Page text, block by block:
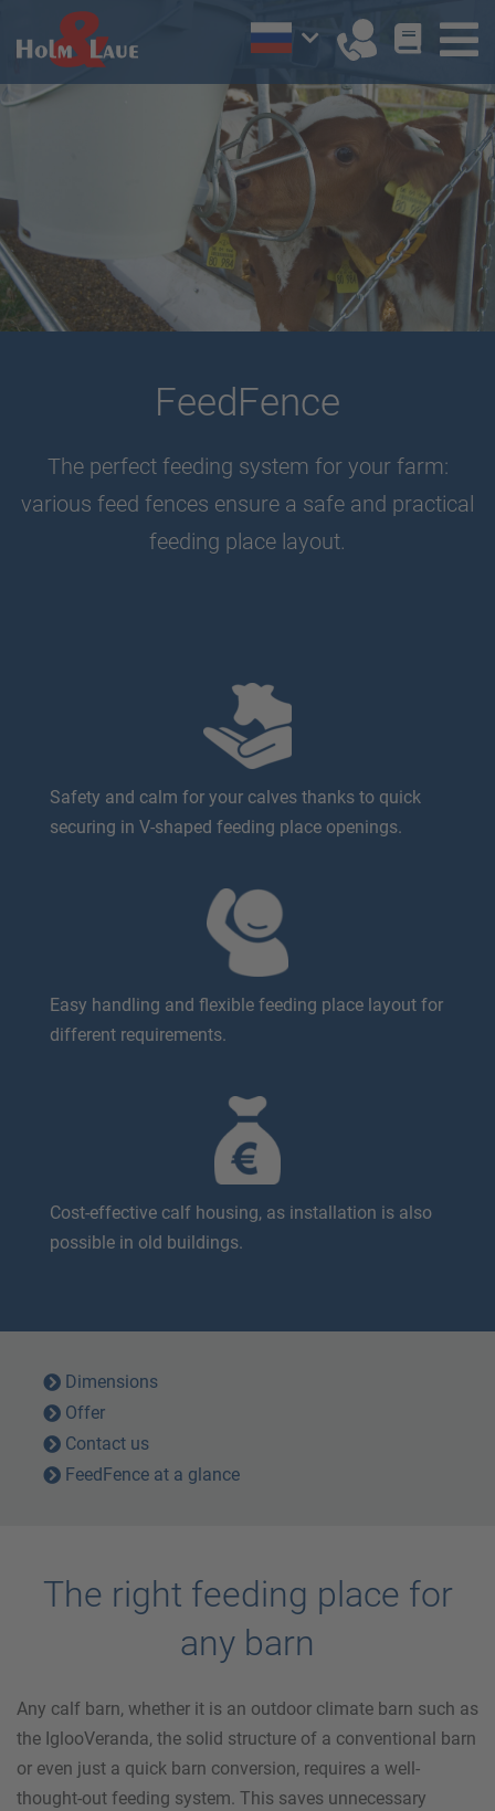
FeedFence
The perfect feeding system for your farm:
various feed fences ensure a safe and practical
feeding place layout.
Safety and calm for your calves thanks to quick
securing in V-shaped feeding place openings.
Easy handling and flexible feeding place layout for
different requirements.
Cost-effective calf housing, as installation is also
possible in old buildings.
Dimensions
Offer
Contact us
FeedFence at a glance
The right feeding place for
any barn
Any calf barn, whether it is an outdoor climate barn such as
the IglooVeranda, the solid structure of a conventional barn
or even just a quick barn conversion, requires a well-
thought-out feeding system. This saves unnecessary